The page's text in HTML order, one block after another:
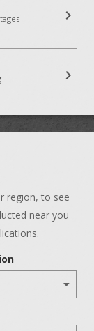
chevron_right
chevron_right
region, to see
near you